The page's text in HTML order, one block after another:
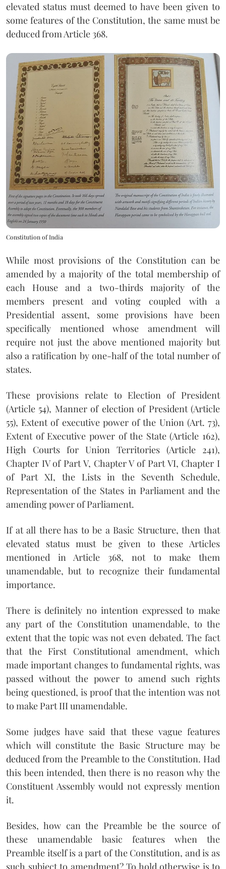
elevated status must deemed to have been given to
some features of the Constitution, the same must be
deduced from Article 368.
Constitution of India
While most provisions of the Constitution can be
amended by a majority of the total membership of
each House and a two-thirds majority of the
members present and voting coupled with a
Presidential assent, some provisions have been
specifically mentioned whose amendment will
require not just the above mentioned majority but
also a ratification by one-half of the total number of
states.
These provisions relate to Election of President
(Article 54), Manner of election of President (Article
55), Extent of executive power of the Union (Art. 73),
Extent of Executive power of the State (Article 162),
High Courts for Union Territories (Article 241),
Chapter IV of Part V, Chapter V of Part VI, Chapter I
of Part XI, the Lists in the Seventh Schedule,
Representation of the States in Parliament and the
amending power of Parliament.
If at all there has to be a Basic Structure, then that
elevated status must be given to these Articles
mentioned in Article 368, not to make them
unamendable, but to recognize their fundamental
importance.
There is definitely no intention expressed to make
any part of the Constitution unamendable, to the
extent that the topic was not even debated. The fact
that the First Constitutional amendment, which
made important changes to fundamental rights, was
passed without the power to amend such rights
being questioned, is proof that the intention was not
to make Part III unamendable.
Some judges have said that these vague features
which will constitute the Basic Structure may be
deduced from the Preamble to the Constitution. Had
this been intended, then there is no reason why the
Constituent Assembly would not expressly mention
it.
Besides, how can the Preamble be the source of
these unamendable basic features when the
Preamble itself is a part of the Constitution, and is as